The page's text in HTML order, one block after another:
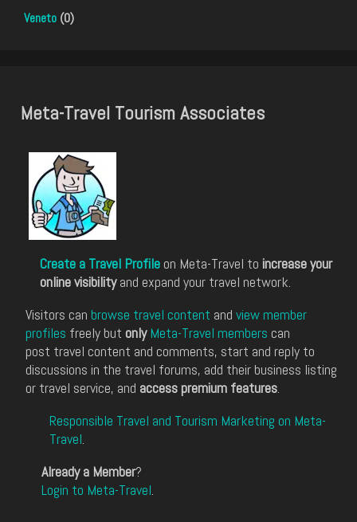
Veneto (0)
Meta-Travel Tourism Associates
Create a Travel Profile on Meta-Travel to increase your
online visibilityand expand your travel network.
Visitors can browse travel content and view member
profiles freely but only Meta-Travel members can
post travel content and comments, start and reply to
discussions in the travel forums, add their business listing
or travel service, and access premium features.
Responsible Travel and Tourism Marketing on Meta-
Travel.
Already a Member?
Login to Meta-Travel.